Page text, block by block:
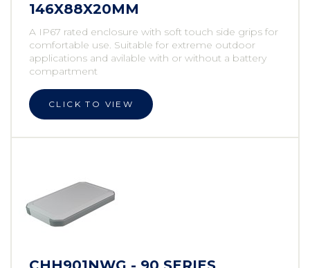
146X88X20MM
A IP67 rated enclosure with soft touch side grips for
comfortable use. Suitable for extreme outdoor
applications and avilable with or without a battery
compartment
CLICK TO VIEW